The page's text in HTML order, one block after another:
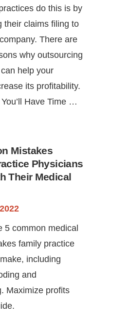
do this is by
their claims filing to
There are
why outsourcing
help your
its profitability.
Have Time …
Mistakes
Physicians
Their Medical
5 common medical
family practice
including
and
Maximize profits